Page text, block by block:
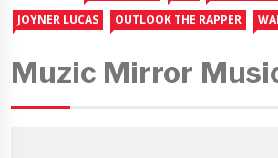
JOYNER LUCAS
OUTLOOK THE RAPPER
Muzic Mirror